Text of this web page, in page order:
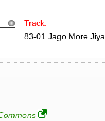
Track:
83-01 Jago More